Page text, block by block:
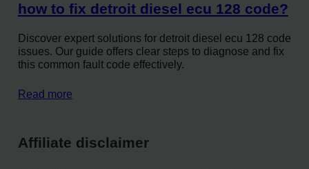
how to fix detroit diesel ecu 128 code?
Discover expert solutions for detroit diesel ecu 128 code
issues. Our guide offers clear steps to diagnose and fix
this common fault code effectively.
Read more
Affiliate disclaimer